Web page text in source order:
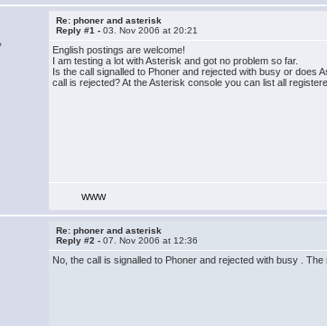
Re: phoner and asterisk
Reply #1 -03. Nov 2006 at 20:21
English postings are welcome!
I am testing a lot with Asterisk and got no problem so far.
Is the call signalled to Phoner and rejected with busy or does
call is rejected? At the Asterisk console you can list all
WWW
Re: phoner and asterisk
Reply #2 -07. Nov 2006 at 12:36
No, the call is signalled to Phoner and rejected with busy .